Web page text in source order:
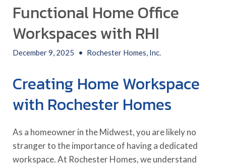
Functional Home Office
Workspaces with RHI
December 9, 2025 • Rochester Homes, Inc.
Creating Home Workspace
with Rochester Homes
As a homeowner in the Midwest, you are likely no
stranger to the importance of having a dedicated
workspace. At Rochester Homes, we understand